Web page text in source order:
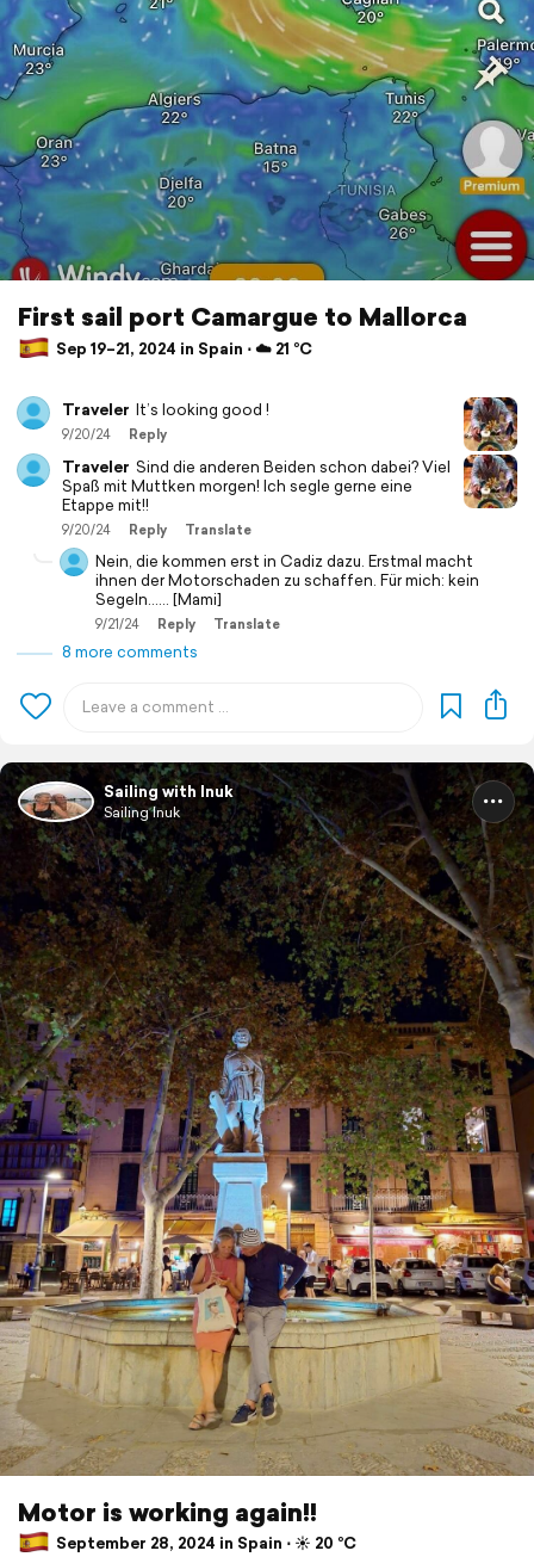
First sail port Camargue to Mallorca
Sep 19–21, 2024 in Spain ⋅ ☁️ 21 °C
Traveler It’s looking good !
9/20/24 Reply
Traveler Sind die anderen Beiden schon dabei? Viel
Spaß mit Muttken morgen! Ich segle gerne eine
Etappe mit!!
9/20/24 Reply Translate
Nein, die kommen erst in Cadiz dazu. Erstmal macht
ihnen der Motorschaden zu schaffen. Für mich: kein
Segeln...... [Mami]
9/21/24 Reply Translate
8 more comments
Sailing with Inuk
Sailing Inuk
Motor is working again!!
September 28, 2024 in Spain ⋅ ☀️ 20 °C